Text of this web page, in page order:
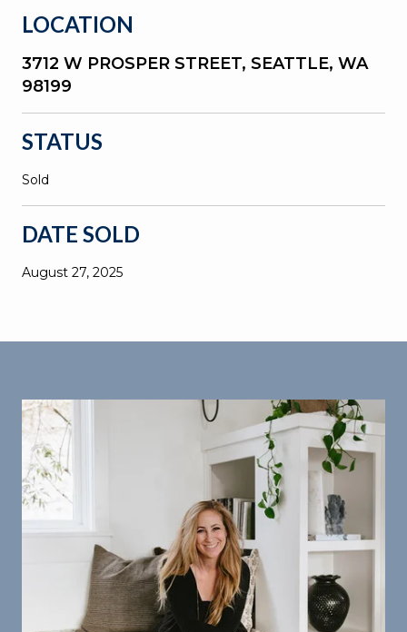
LOCATION
3712 W PROSPER STREET, SEATTLE, WA
98199
STATUS
Sold
DATE SOLD
August 27, 2025